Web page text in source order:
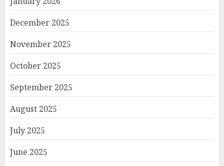
December 2025
November 2025
October 2025
September 2025
August 2025
July 2025
June 2025